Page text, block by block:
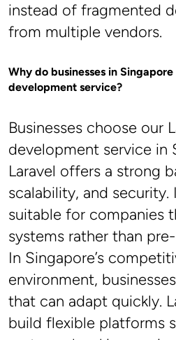
instead of fragmented
from multiple vendors.
Why do businesses in
development service?
Businesses choose our
development service in
Laravel offers a strong
scalability, and
suitable for companies
systems rather than
In Singapore’s
environment,
that can adapt quickly.
build flexible platforms